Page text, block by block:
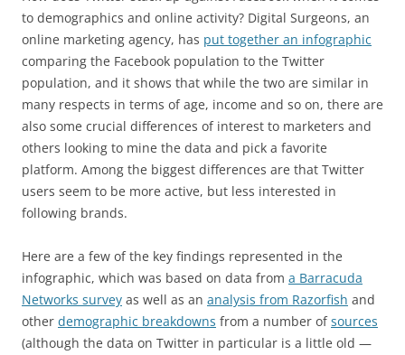
to demographics and online activity? Digital Surgeons, an
online marketing agency, has put together an infographic
comparing the Facebook population to the Twitter
population, and it shows that while the two are similar in
many respects in terms of age, income and so on, there are
also some crucial differences of interest to marketers and
others looking to mine the data and pick a favorite
platform. Among the biggest differences are that Twitter
users seem to be more active, but less interested in
following brands.
Here are a few of the key findings represented in the
infographic, which was based on data from a Barracuda
Networks survey as well as an analysis from Razorfish and
other demographic breakdowns from a number ofsources
(although the data on Twitter in particular is a little old —